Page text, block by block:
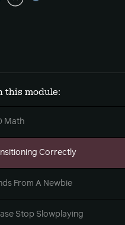
this module:
Math
Correctly
From A Newbie
Stop Slowplaying